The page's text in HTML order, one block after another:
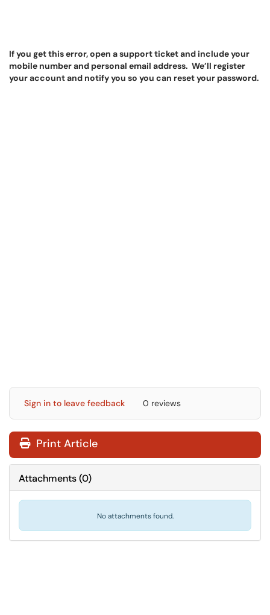
If you get this error, open a support ticket and include your
mobile number and personal email address. We’ll register
your account and notify you so you can reset your password.
Sign in to leave feedback 0 reviews
Print Article
Attachments(0)
No attachments found.